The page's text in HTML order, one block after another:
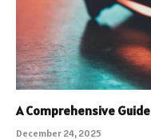
A Comprehensive
December 24, 2025